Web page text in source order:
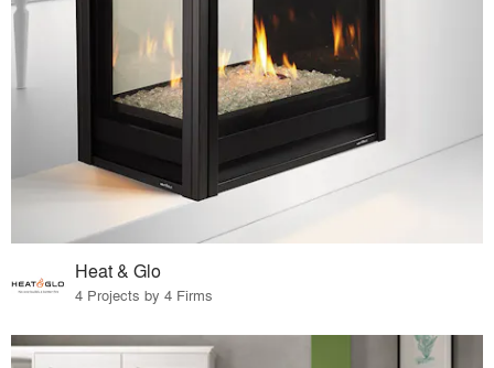
Heat & Glo
4 Projects by 4 Firms